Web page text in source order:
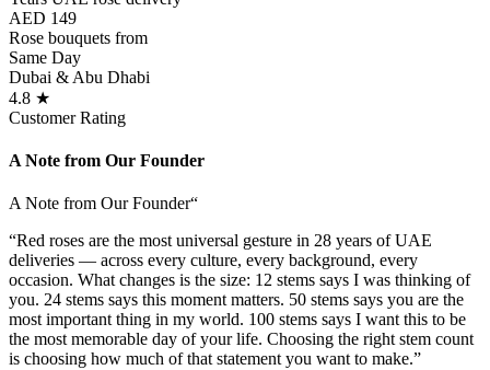
AED 149
Rose bouquets from
Same Day
Dubai & Abu Dhabi
4.8 ★
Customer Rating
A Note from Our Founder
A Note from Our Founder“
“Red roses are the most universal gesture in 28 years of UAE
deliveries — across every culture, every background, every
occasion. What changes is the size: 12 stems says I was thinking of
you. 24 stems says this moment matters. 50 stems says you are the
most important thing in my world. 100 stems says I want this to be
the most memorable day of your life. Choosing the right stem count
is choosing how much of that statement you want to make.”